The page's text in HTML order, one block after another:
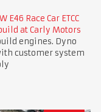
E46 Race Car ETCC
build at Carly Motors
engines. Dyno
customer system